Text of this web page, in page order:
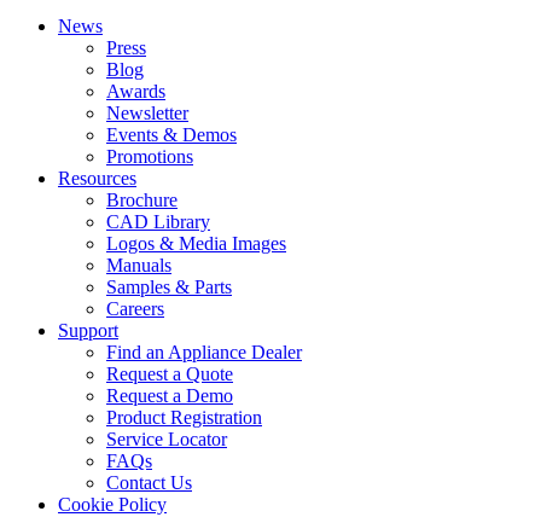
News
Press
Blog
Awards
Newsletter
Events & Demos
Promotions
Resources
Brochure
CAD Library
Logos & Media Images
Manuals
Samples & Parts
Careers
Support
Find an Appliance Dealer
Request a Quote
Request a Demo
Product Registration
Service Locator
FAQs
Contact Us
Cookie Policy